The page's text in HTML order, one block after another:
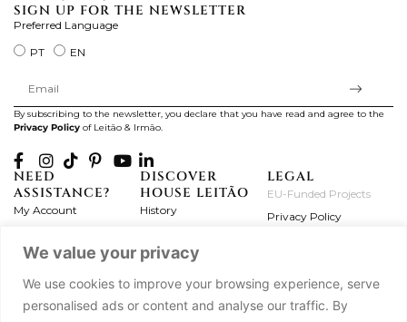
We value your privacy
We use cookies to improve your browsing experience, serve
personalised ads or content and analyse our traffic. By
SIGN UP FOR THE NEWSLETTER
Preferred Language
PT
EN
By subscribing to the newsletter, you declare that you have read and agree to the
Privacy Policy of Leitão & Irmão.
NEED
ASSISTANCE?
My Account
Exchanges & Returns
Frequently Asked
DISCOVER
HOUSE LEITÃO
History
Workshops
Journal
Press
LEGAL
EU-Funded Projects
Privacy Policy